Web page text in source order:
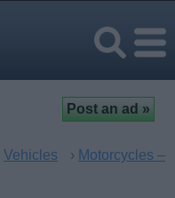
Vehicles › Motorcycles –